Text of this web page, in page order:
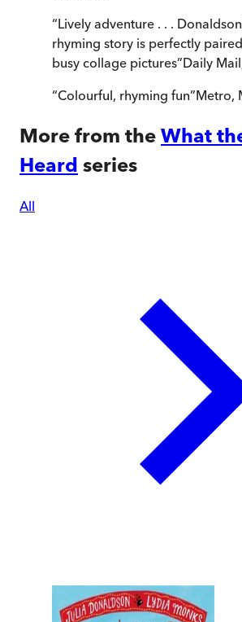
“Lively adventure . . .
rhyming story is perfectly
busy collage pictures”Daily Mail
“Colourful, rhyming fun”Metro,
More from the What
Heard series
All